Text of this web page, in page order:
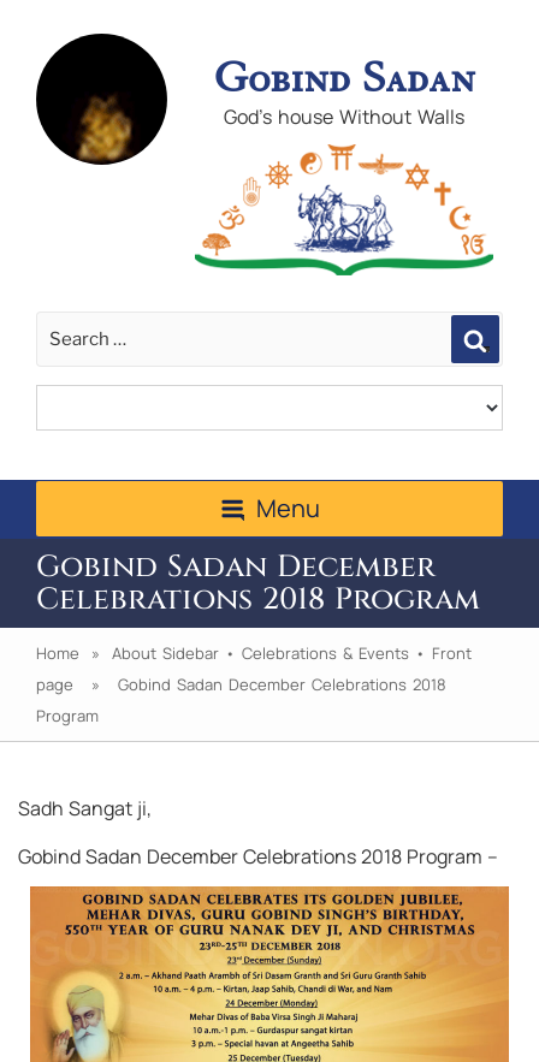
Gobind Sadan
God's house Without Walls
Menu
Gobind Sadan December
Celebrations 2018 Program
Home » About Sidebar • Celebrations & Events • Front
page » Gobind Sadan December Celebrations 2018
Program
Sadh Sangat ji,
Gobind Sadan December Celebrations 2018 Program –